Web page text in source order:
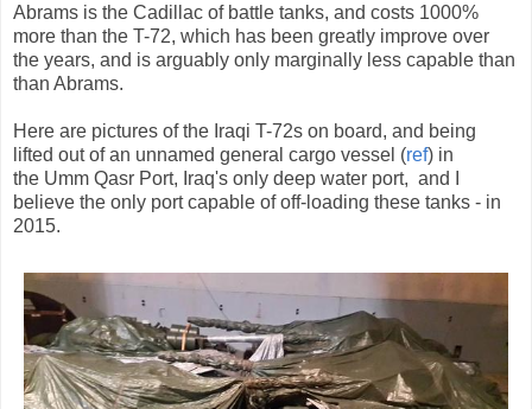
Abrams is the Cadillac of battle tanks, and costs 1000%
more than the T-72, which has been greatly improve over
the years, and is arguably only marginally less capable than
than Abrams.
Here are pictures of the Iraqi T-72s on board, and being
lifted out of an unnamed general cargo vessel (ref) in
the Umm Qasr Port, Iraq's only deep water port, and I
believe the only port capable of off-loading these tanks - in
2015.